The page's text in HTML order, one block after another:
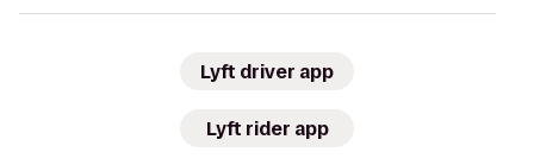
Lyft driver app
Lyft rider app